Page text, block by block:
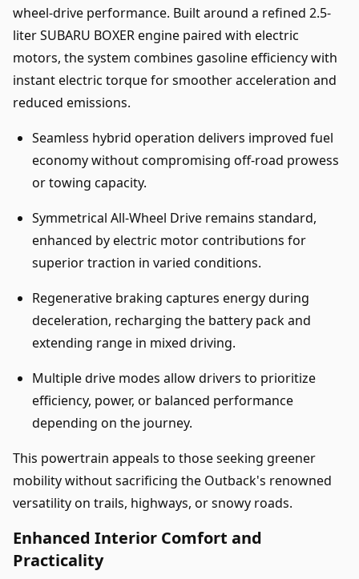
wheel-drive performance. Built around a refined 2.5-
liter SUBARU BOXER engine paired with electric
motors, the system combines gasoline efficiency with
instant electric torque for smoother acceleration and
reduced emissions.
Seamless hybrid operation delivers improved fuel
economy without compromising off-road prowess
or towing capacity.
Symmetrical All-Wheel Drive remains standard,
enhanced by electric motor contributions for
superior traction in varied conditions.
Regenerative braking captures energy during
deceleration, recharging the battery pack and
extending range in mixed driving.
Multiple drive modes allow drivers to prioritize
efficiency, power, or balanced performance
depending on the journey.
This powertrain appeals to those seeking greener
mobility without sacrificing the Outback's renowned
versatility on trails, highways, or snowy roads.
Enhanced Interior Comfort and
Practicality